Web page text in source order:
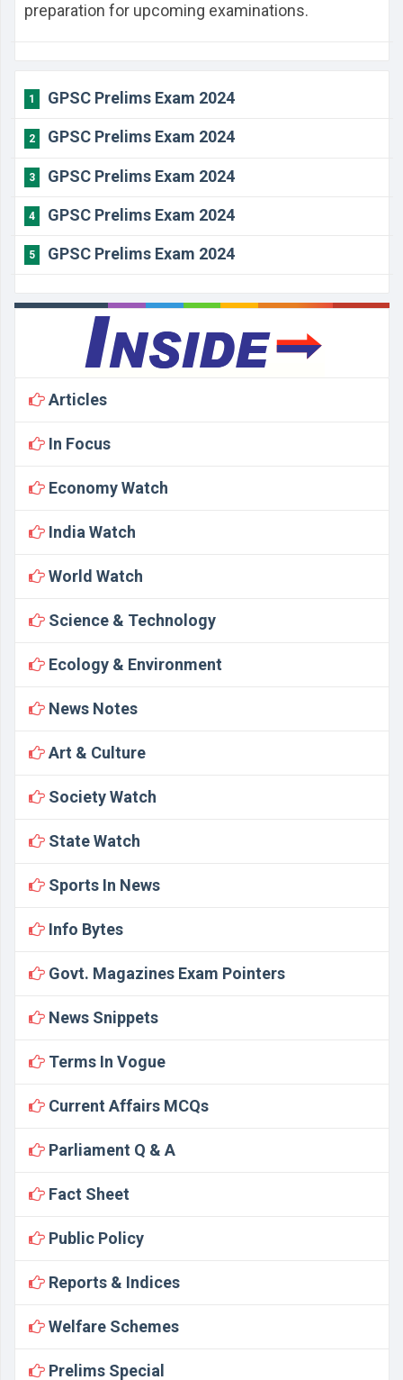
preparation for upcoming examinations.
1 GPSC Prelims Exam 2024
2 GPSC Prelims Exam 2024
3 GPSC Prelims Exam 2024
4 GPSC Prelims Exam 2024
5 GPSC Prelims Exam 2024
Articles
In Focus
Economy Watch
India Watch
World Watch
Science & Technology
Ecology & Environment
News Notes
Art & Culture
Society Watch
State Watch
Sports In News
Info Bytes
Govt. Magazines Exam Pointers
News Snippets
Terms In Vogue
Current Affairs MCQs
Parliament Q & A
Fact Sheet
Public Policy
Reports & Indices
Welfare Schemes
Prelims Special